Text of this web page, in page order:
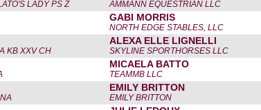
LADY PS Z AMMANN EQUESTRIAN LLC
GABI MORRIS
NORTH EDGE STABLES, LLC
KB XXV CH
ALEXA ELLE LIGNELLI
SKYLINE SPORTHORSES LLC
MICAELA BATTO
TEAMMB LLC
EMILY BRITTON
EMILY BRITTON